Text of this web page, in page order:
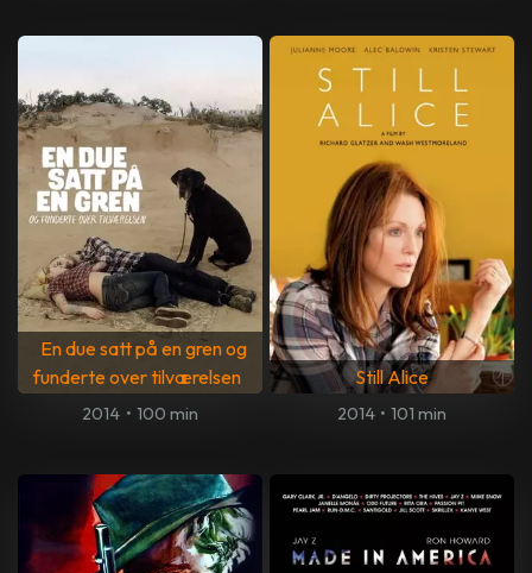
En due satt på en gren og
funderte over tilværelsen
2014 • 100 min
Still Alice
2014 • 101 min